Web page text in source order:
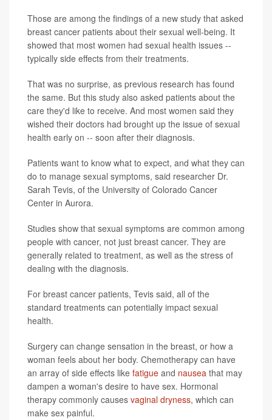
Those are among the findings of a new study that asked
breast cancer patients about their sexual well-being. It
showed that most women had sexual health issues --
typically side effects from their treatments.
That was no surprise, as previous research has found
the same. But this study also asked patients about the
care they'd like to receive. And most women said they
wished their doctors had brought up the issue of sexual
health early on -- soon after their diagnosis.
Patients want to know what to expect, and what they can
do to manage sexual symptoms, said researcher Dr.
Sarah Tevis, of the University of Colorado Cancer
Center in Aurora.
Studies show that sexual symptoms are common among
people with cancer, not just breast cancer. They are
generally related to treatment, as well as the stress of
dealing with the diagnosis.
For breast cancer patients, Tevis said, all of the
standard treatments can potentially impact sexual
health.
Surgery can change sensation in the breast, or how a
woman feels about her body. Chemotherapy can have
an array of side effects like fatigue and nausea that may
dampen a woman's desire to have sex. Hormonal
therapy commonly causes vaginal dryness, which can
make sex painful.